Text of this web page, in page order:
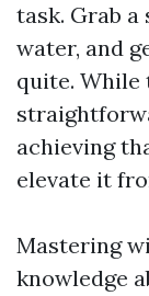
task. Grab a
water, and
quite. While
achieving
elevate it
Mastering
knowledge